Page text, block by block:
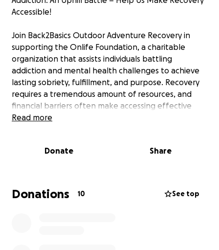
Accessible!
Join Back2Basics Outdoor Adventure Recovery in
supporting the Onlife Foundation, a charitable
organization that assists individuals battling
addiction and mental health challenges to achieve
lasting sobriety, fulfillment, and purpose. Recovery
requires a tremendous amount of resources, and
financial barriers often make accessing effective
programs difficult for many.
November 16 our clients will be hiking every
represents a commitment to this cause, and you can
help by pledging a donation for each mile we cover.
Read more
Donate Share
Donations 10 See top